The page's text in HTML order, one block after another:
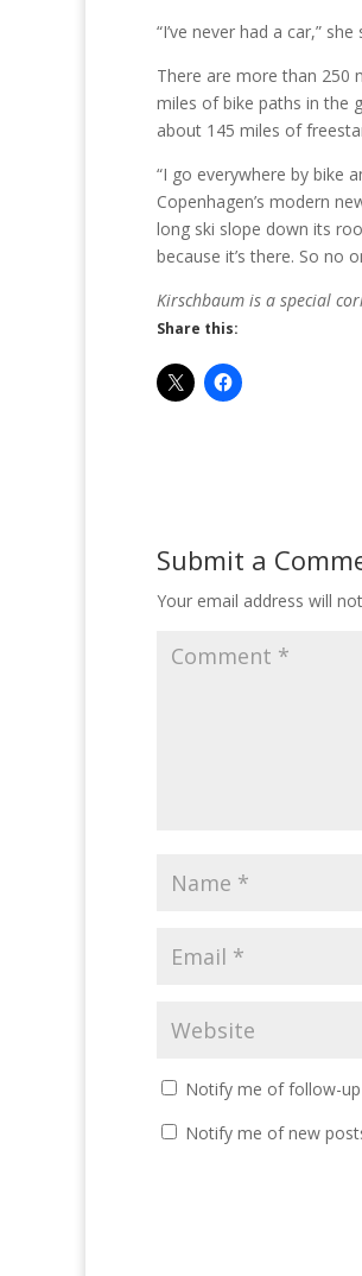
“I’ve never had a car,”
There are more than 250
miles of bike paths in the
about 145 miles of
“I go everywhere by bike
Copenhagen’s modern
long ski slope down its
because it’s there. So no
Kirschbaum is a special
Share this:
Submit a
Your email address will
Notify me of follow-
Notify me of new